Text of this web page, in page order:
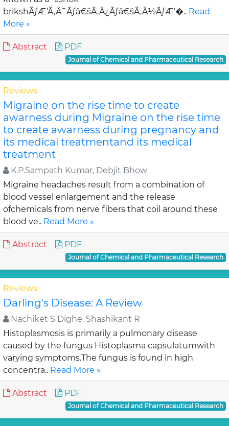
brikshÃƒÆ’Ã‚Â¯Ãƒâ€šÃ‚Â¿Ãƒâ€šÃ‚Â½ÃƒÆ’�.. Read
More »
Abstract PDF
Journal of Chemical and Pharmaceutical Research
Reviews
Migraine on the rise time to create
awarness during Migraine on the rise time
to create awarness during pregnancy and
its medical treatmentand its medical
treatment
K.P.Sampath Kumar, Debjit Bhow
Migraine headaches result from a combination of
blood vessel enlargement and the release
ofchemicals from nerve fibers that coil around these
blood ve.. Read More »
Abstract PDF
Journal of Chemical and Pharmaceutical Research
Reviews
Darling's Disease: A Review
Nachiket S Dighe, Shashikant R
Histoplasmosis is primarily a pulmonary disease
caused by the fungus Histoplasma capsulatumwith
varying symptoms.The fungus is found in high
concentra.. Read More »
Abstract PDF
Journal of Chemical and Pharmaceutical Research